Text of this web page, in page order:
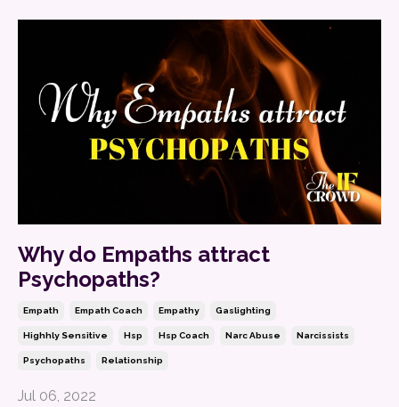
Why do Empaths attract
Psychopaths?
Empath Empath Coach Empathy Gaslighting
Highhly Sensitive Hsp Hsp Coach Narc Abuse Narcissists
Psychopaths Relationship
Jul 06, 2022